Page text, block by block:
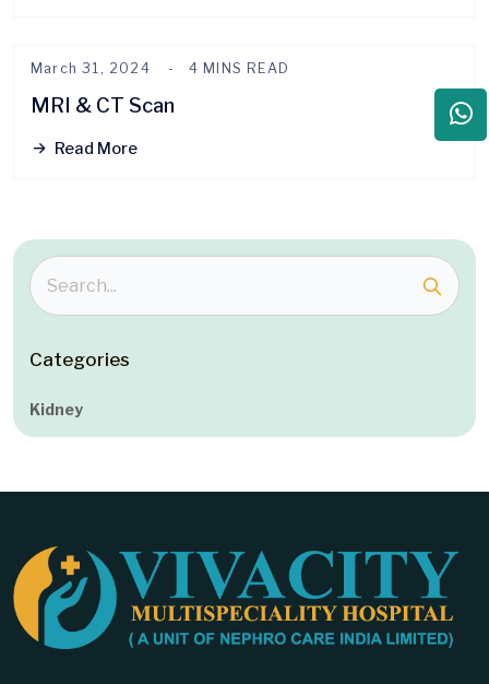
March 31, 2024 4 MINS READ
MRI & CT Scan
Read More
Categories
Kidney